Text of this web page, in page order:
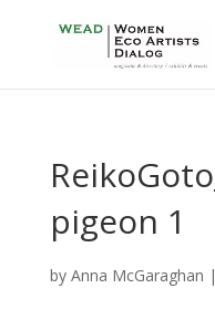
pigeon 1
by Anna McGaraghan |